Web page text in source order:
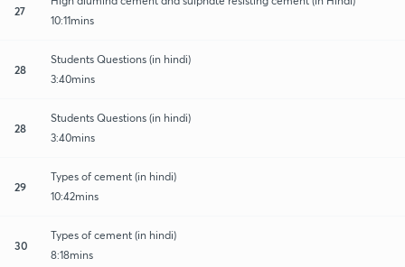
27
10:11mins
28
Students Questions (in hindi)
3:40mins
28
Students Questions (in hindi)
3:40mins
29
Types of cement (in hindi)
10:42mins
30
Types of cement (in hindi)
8:18mins